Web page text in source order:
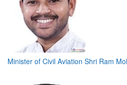
Minister of Civil Aviation Shri Ram